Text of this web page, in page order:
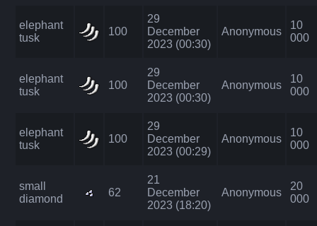
elephant
tusk
100
29
December
2023 (00:30)
Anonymous
10
000
elephant
tusk
100
29
December
2023 (00:30)
Anonymous
10
000
elephant
tusk
100
29
December
2023 (00:29)
Anonymous
10
000
small
diamond
62
21
December
2023 (18:20)
Anonymous
20
000